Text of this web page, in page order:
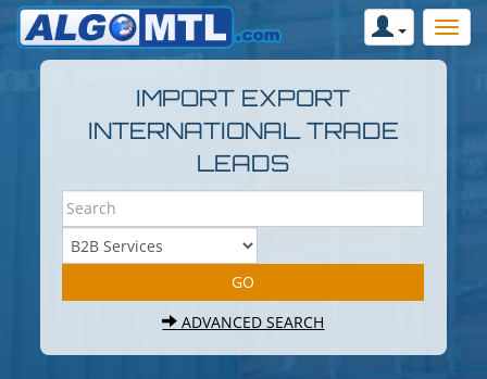
IMPORT EXPORT
INTERNATIONAL TRADE
LEADS
ADVANCED SEARCH